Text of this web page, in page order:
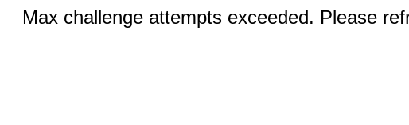
Max challenge attempts exceeded. Please